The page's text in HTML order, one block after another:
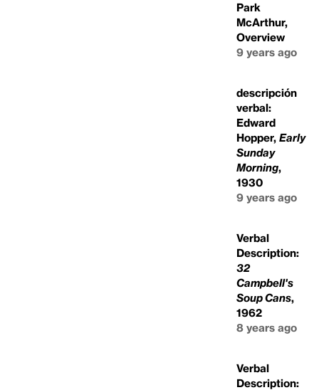
Park
McArthur,
Overview
9 years ago
descripción
verbal:
Edward
Hopper, Early
Sunday
Morning,
1930
9 years ago
Verbal
Description:
32
Campbell's
Soup Cans,
1962
8 years ago
Verbal
Description: